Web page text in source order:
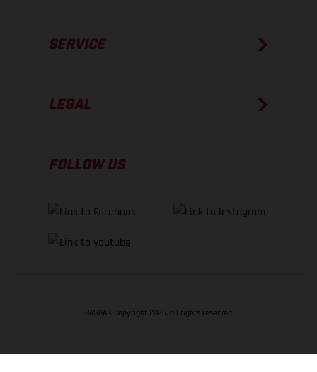
SERVICE
LEGAL
FOLLOW US
GASGAS Copyright 2026, all rights reserved